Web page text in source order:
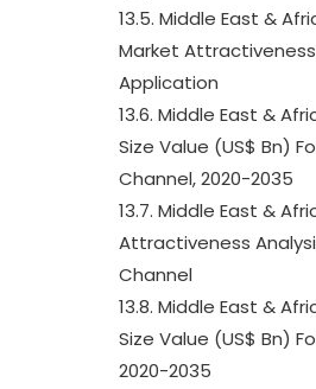
13.5. Middle East &
Market Attractiveness
Application
13.6. Middle East &
Size Value (US$ Bn)
Channel, 2020-2035
13.7. Middle East &
Attractiveness
Channel
13.8. Middle East &
Size Value (US$ Bn)
2020-2035